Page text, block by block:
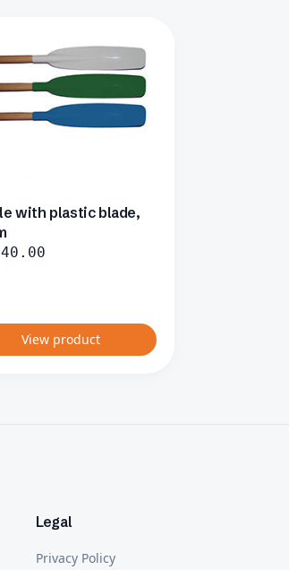
with plastic blade,
40.00
View product
Legal
Privacy Policy